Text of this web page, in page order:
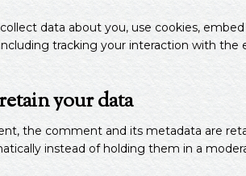
data about you, use cookies,
tracking your interaction with
your data
the comment and its metadata are
instead of holding them in a